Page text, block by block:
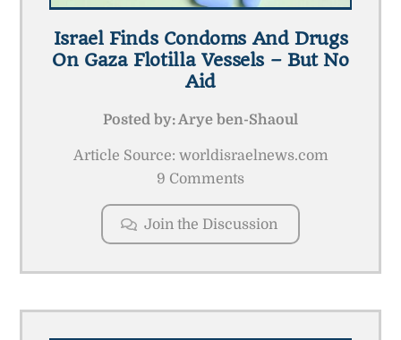
Israel Finds Condoms And Drugs
On Gaza Flotilla Vessels – But No
Aid
Posted by:Arye ben-Shaoul
Article Source: worldisraelnews.com
9 Comments
Join the Discussion